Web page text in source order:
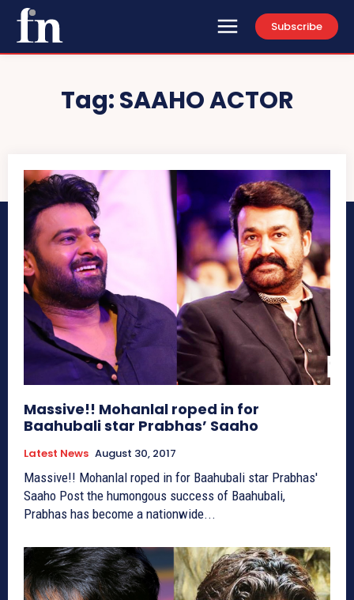
Subscribe
Tag:SAAHO ACTOR
Massive!! Mohanlal roped in for
Baahubali star Prabhas’ Saaho
Latest News August 30, 2017
Massive!! Mohanlal roped in for Baahubali star Prabhas'
Saaho Post the humongous success of Baahubali,
Prabhas has become a nationwide...